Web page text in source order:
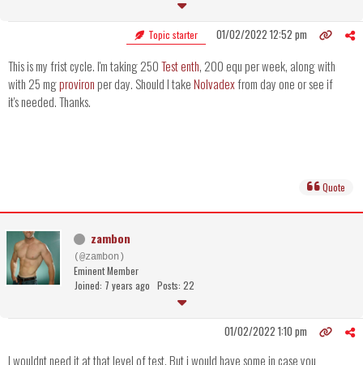
Topic starter 01/02/2022 12:52 pm
This is my frist cycle. I'm taking 250Test enth, 200 equ per week, along with
with 25 mgprovironper day. Should I takeNolvadexfrom day one or see if
it's needed. Thanks.
Quote
zambon
(@zambon)
Eminent Member
Joined: 7 years ago Posts: 22
01/02/2022 1:10 pm
I wouldnt need it at that level of test. But i would have some in case you